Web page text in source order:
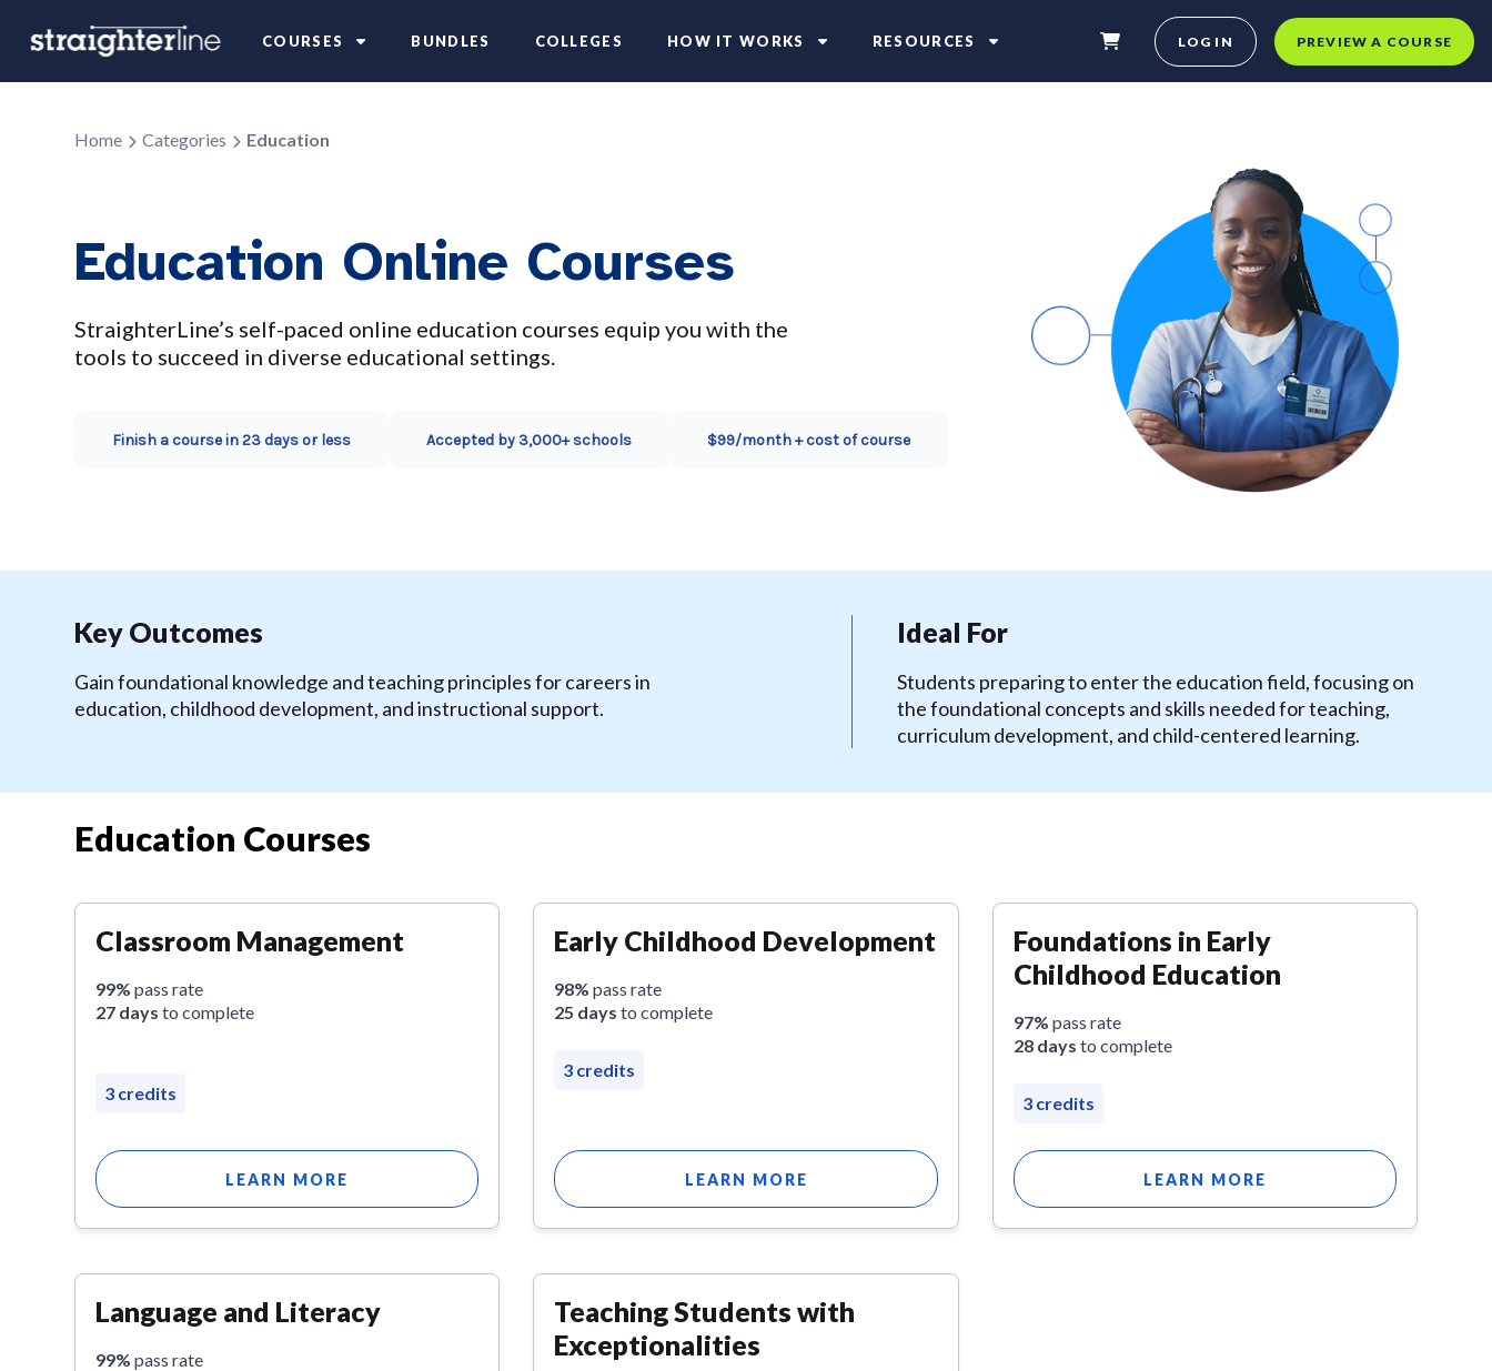
COURSES BUNDLES COLLEGES HOW IT WORKS RESOURCES LOG IN PREVIEW A COURSE
Home Categories Education
Education Online Courses
StraighterLine’s self-paced online education courses equip you with the
tools to succeed in diverse educational settings.
Finish a course in 23 days or less Accepted by 3,000+ schools $99/month + cost of course
Key Outcomes
Gain foundational knowledge and teaching principles for careers in
education, childhood development, and instructional support.
Ideal For
Students preparing to enter the education field, focusing on
the foundational concepts and skills needed for teaching,
curriculum development, and child-centered learning.
Education Courses
Classroom Management
99% pass rate
27 days to complete
3 credits
LEARN MORE
Early Childhood Development
98% pass rate
25 days to complete
3 credits
LEARN MORE
Foundations in Early
Childhood Education
97% pass rate
28 days to complete
3 credits
LEARN MORE
Language and Literacy
99% pass rate
Teaching Students with
Exceptionalities